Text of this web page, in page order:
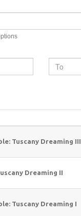
Tuscany Dreaming III
Dreaming II
Tuscany Dreaming I